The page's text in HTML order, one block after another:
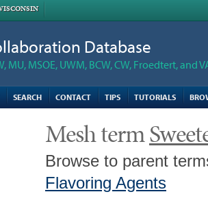
Database
MU, MSOE, UWM, BCW, CW, Froedtert, and
SEARCH CONTACT TIPS TUTORIALS
Mesh term
Browse to parent
Flavoring Agents